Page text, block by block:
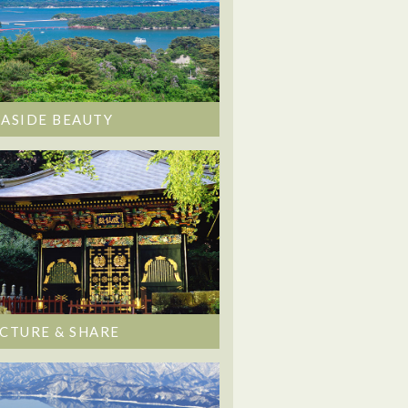
BEAUTY
& SHARE